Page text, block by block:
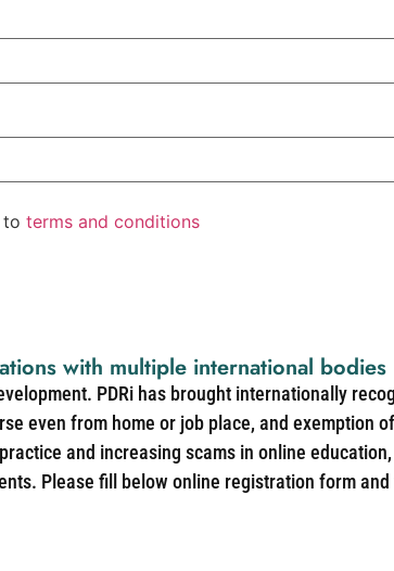
to terms and conditions
with multiple international bodies
PDRi has brought internationally
even from home or job place, and exemption
and increasing scams in online
Please fill below online registration form